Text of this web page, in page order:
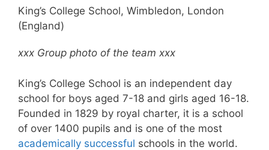
King’s College School, Wimbledon, London
(England)
xxx Group photo of the team xxx
King’s College School is an independent day
school for boys aged 7-18 and girls aged 16-18.
Founded in 1829 by royal charter, it is a school
of over 1400 pupils and is one of the most
academically successful schools in the world.